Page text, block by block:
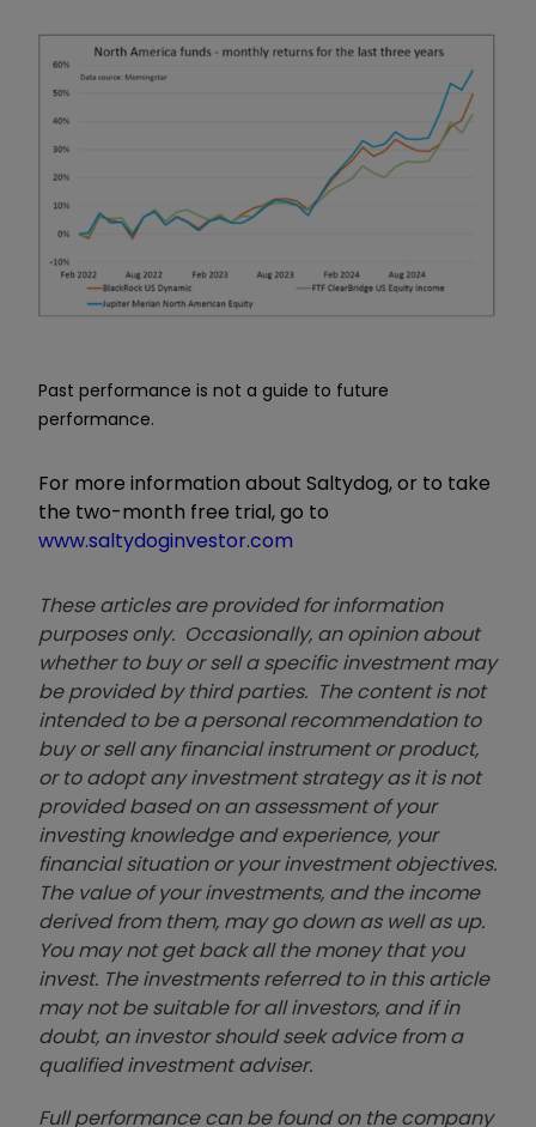
Past performance is not a guide to future
performance.
For more information about Saltydog, or to take
the two-month free trial, go to
www.saltydoginvestor.com
These articles are provided for information
purposes only. Occasionally, an opinion about
whether to buy or sell a specific investment may
be provided by third parties. The content is not
intended to be a personal recommendation to
buy or sell any financial instrument or product,
or to adopt any investment strategy as it is not
provided based on an assessment of your
investing knowledge and experience, your
financial situation or your investment objectives.
The value of your investments, and the income
derived from them, may go down as well as up.
You may not get back all the money that you
invest. The investments referred to in this article
may not be suitable for all investors, and if in
doubt, an investor should seek advice from a
qualified investment adviser.
Full performance can be found on the company